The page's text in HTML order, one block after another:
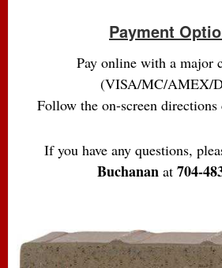
Payment
Pay online with a major
(VISA/MC/AMEX/
Follow the on-screen directions
If you have any questions,
Buchananat 704-